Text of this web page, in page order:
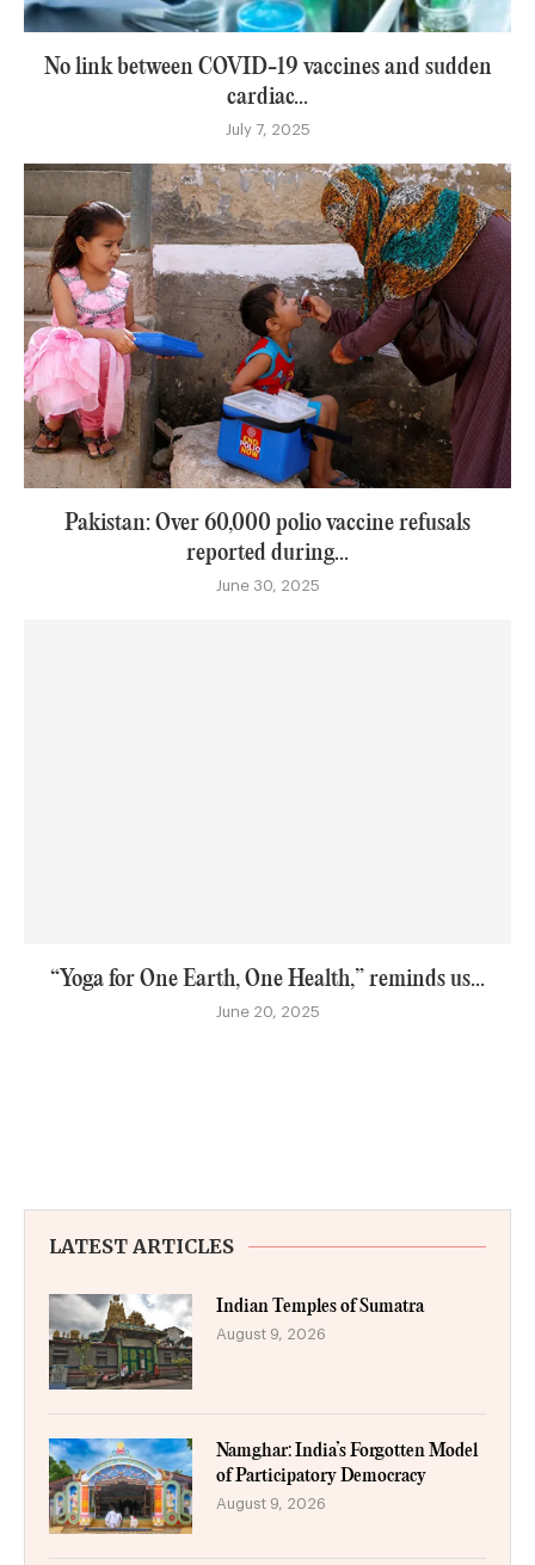
No link between COVID-19 vaccines and sudden
cardiac...
July 7, 2025
Pakistan: Over 60,000 polio vaccine refusals
reported during...
June 30, 2025
“Yoga for One Earth, One Health,” reminds us...
June 20, 2025
LATEST ARTICLES
Indian Temples of Sumatra
August 9, 2026
Namghar: India’s Forgotten Model
of Participatory Democracy
August 9, 2026